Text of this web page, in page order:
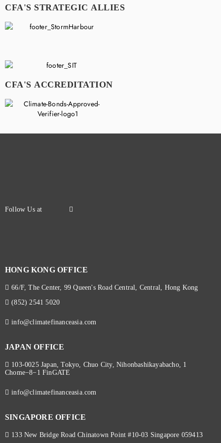
CFA'S STRATEGIC ALLIES
CFA'S ACCREDITATION
HONG KONG OFFICE
66/F, The Center, 99 Queen's Road Central, Central, Hong Kong
(852) 2541 5020
info@climatefinanceasia.com
JAPAN OFFICE
103-0025 Japan, Tokyo, Chuo City, Nihonbashikayabacho, 1
Chome−8−1 FinGATE
info@climatefinanceasia.com
SINGAPORE OFFICE
133 New Bridge Road Chinatown Point #10-03 Singapore 059413